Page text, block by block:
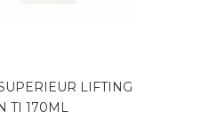
LIFTING
TI 170ML